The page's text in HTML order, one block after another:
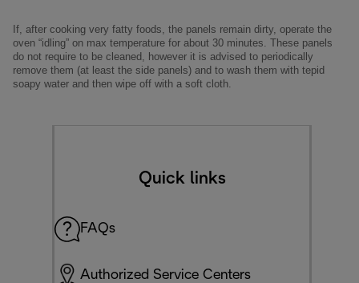
If, after cooking very fatty foods, the panels remain dirty, operate the
oven “idling” on max temperature for about 30 minutes. These panels
do not require to be cleaned, however it is advised to periodically
remove them (at least the side panels) and to wash them with tepid
soapy water and then wipe off with a soft cloth.
Quick links
FAQs
Authorized Service Centers